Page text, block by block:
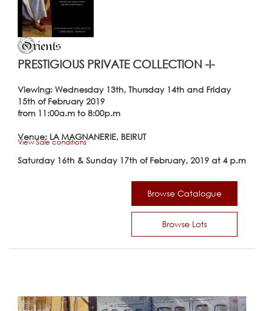
PRESTIGIOUS PRIVATE COLLECTION -I-
Viewing: Wednesday 13th, Thursday 14th and Friday
15th of February 2019
from 11:00a.m to 8:00p.m
Venue: LA MAGNANERIE, BEIRUT
Saturday 16th & Sunday 17th of February, 2019 at 4 p.m
Browse Catalogue
Browse Lots
View Sale conditions